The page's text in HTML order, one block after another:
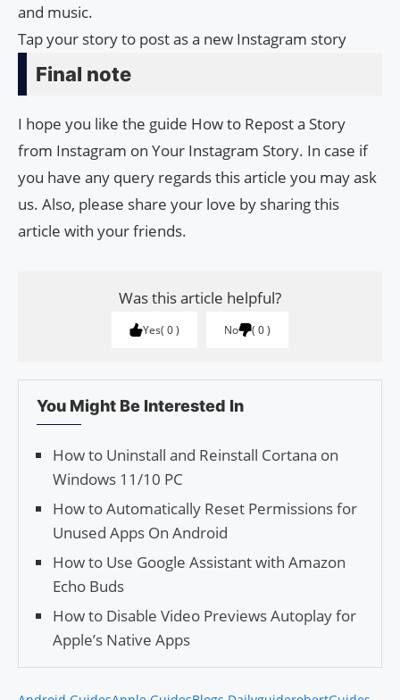
and music.
Tap your story to post as a new Instagram story
Final note
I hope you like the guide How to Repost a Story
from Instagram on Your Instagram Story. In case if
you have any query regards this article you may ask
us. Also, please share your love by sharing this
article with your friends.
Was this article helpful?
Yes 0 No 0
You Might Be Interested In
How to Uninstall and Reinstall Cortana on
Windows 11/10 PC
How to Automatically Reset Permissions for
Unused Apps On Android
How to Use Google Assistant with Amazon
Echo Buds
How to Disable Video Pre­views Auto­play for
Apple’s Native Apps